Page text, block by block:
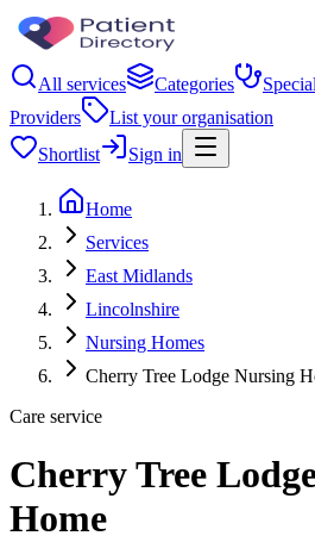
All services Categories
Providers
List your organisation
Shortlist
Sign in
Home
Services
East Midlands
Lincolnshire
Nursing Homes
Cherry Tree Lodge Nursing
Care service
Cherry Tree
Home